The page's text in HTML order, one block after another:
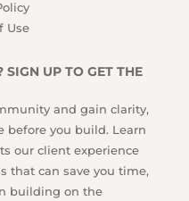
Use
UP TO GET THE
and gain clarity,
before you build. Learn
our client experience
that can save you time,
building on the